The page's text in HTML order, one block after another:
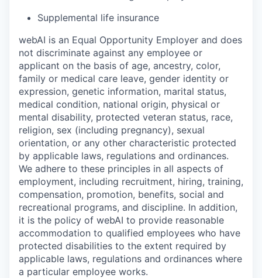
Supplemental life insurance
webAI is an Equal Opportunity Employer and does
not discriminate against any employee or
applicant on the basis of age, ancestry, color,
family or medical care leave, gender identity or
expression, genetic information, marital status,
medical condition, national origin, physical or
mental disability, protected veteran status, race,
religion, sex (including pregnancy), sexual
orientation, or any other characteristic protected
by applicable laws, regulations and ordinances.
We adhere to these principles in all aspects of
employment, including recruitment, hiring, training,
compensation, promotion, benefits, social and
recreational programs, and discipline. In addition,
it is the policy of webAI to provide reasonable
accommodation to qualified employees who have
protected disabilities to the extent required by
applicable laws, regulations and ordinances where
a particular employee works.